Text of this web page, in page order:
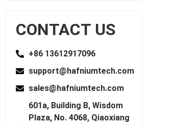
CONTACT US
+86 13612917096
support@hafniumtech.com
sales@hafniumtech.com
601a, Building B, Wisdom
Plaza, No. 4068, Qiaoxiang